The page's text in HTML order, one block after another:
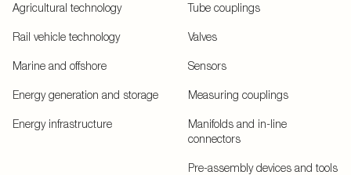
Agricultural technology
Rail vehicle technology
Marine and offshore
Energy generation and storage
Energy infrastructure
Tube couplings
Valves
Sensors
Measuring couplings
Manifolds and in-line
connectors
Pre-assembly devices and tools